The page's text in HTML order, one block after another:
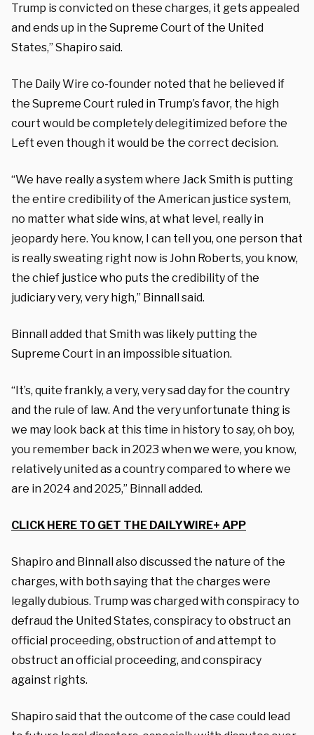
Trump is convicted on these charges, it gets appealed
and ends up in the Supreme Court of the United
States,” Shapiro said.
The Daily Wire co-founder noted that he believed if
the Supreme Court ruled in Trump’s favor, the high
court would be completely delegitimized before the
Left even though it would be the correct decision.
“We have really a system where Jack Smith is putting
the entire credibility of the American justice system,
no matter what side wins, at what level, really in
jeopardy here. You know, I can tell you, one person that
is really sweating right now is John Roberts, you know,
the chief justice who puts the credibility of the
judiciary very, very high,” Binnall said.
Binnall added that Smith was likely putting the
Supreme Court in an impossible situation.
“It’s, quite frankly, a very, very sad day for the country
and the rule of law. And the very unfortunate thing is
we may look back at this time in history to say, oh boy,
you remember back in 2023 when we were, you know,
relatively united as a country compared to where we
are in 2024 and 2025,” Binnall added.
CLICK HERE TO GET THE DAILYWIRE+ APP
Shapiro and Binnall also discussed the nature of the
charges, with both saying that the charges were
legally dubious. Trump was charged with conspiracy to
defraud the United States, conspiracy to obstruct an
official proceeding, obstruction of and attempt to
obstruct an official proceeding, and conspiracy
against rights.
Shapiro said that the outcome of the case could lead